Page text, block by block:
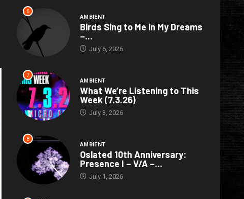
6
AMBIENT
Birds Sing to Me in My Dreams
–...
July 6, 2026
7
AMBIENT
What We’re Listening to This
Week (7.3.26)
July 3, 2026
8
AMBIENT
Oslated 10th Anniversary:
Presence I – V/A –...
July 1, 2026